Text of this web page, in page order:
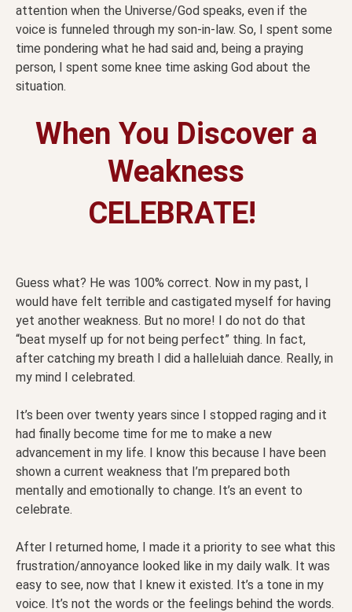
attention when the Universe/God speaks, even if the
voice is funneled through my son-in-law. So, I spent some
time pondering what he had said and, being a praying
person, I spent some knee time asking God about the
situation.
When You Discover a
Weakness
CELEBRATE!
Guess what? He was 100% correct. Now in my past, I
would have felt terrible and castigated myself for having
yet another weakness. But no more! I do not do that
“beat myself up for not being perfect” thing. In fact,
after catching my breath I did a halleluiah dance. Really, in
my mind I celebrated.
It’s been over twenty years since I stopped raging and it
had finally become time for me to make a new
advancement in my life. I know this because I have been
shown a current weakness that I’m prepared both
mentally and emotionally to change. It’s an event to
celebrate.
After I returned home, I made it a priority to see what this
frustration/annoyance looked like in my daily walk. It was
easy to see, now that I knew it existed. It’s a tone in my
voice. It’s not the words or the feelings behind the words.